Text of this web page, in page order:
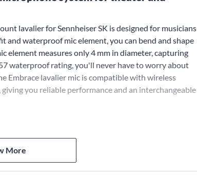
lavalier for Sennheiser SK is designed for musicians
waterproof mic element, you can bend and shape
element measures only 4 mm in diameter, capturing
waterproof rating, you'll never have to worry about
Embrace lavalier mic is compatible with wireless
you reliable performance and an interchangeable
More